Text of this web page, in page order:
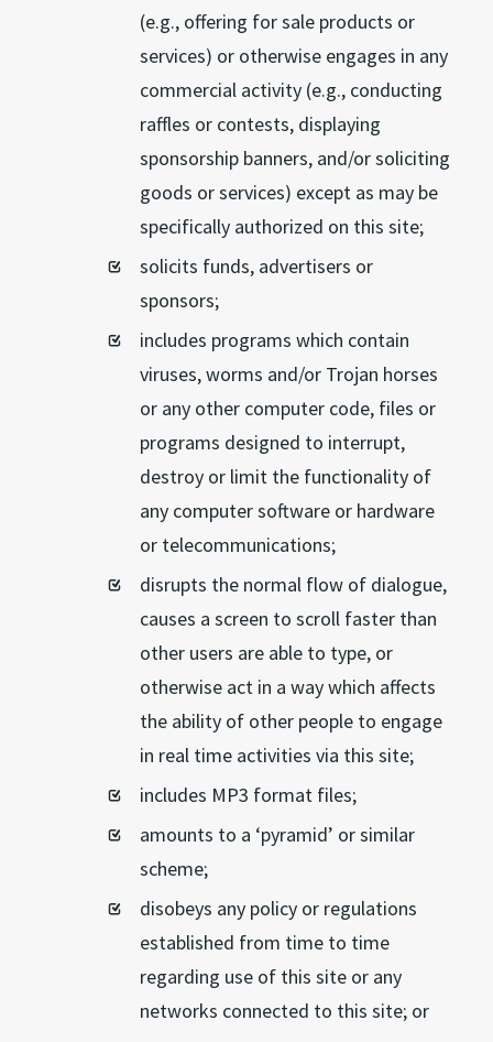
(e.g., offering for sale products or
services) or otherwise engages in any
commercial activity (e.g., conducting
raffles or contests, displaying
sponsorship banners, and/or soliciting
goods or services) except as may be
specifically authorized on this site;
solicits funds, advertisers or
sponsors;
includes programs which contain
viruses, worms and/or Trojan horses
or any other computer code, files or
programs designed to interrupt,
destroy or limit the functionality of
any computer software or hardware
or telecommunications;
disrupts the normal flow of dialogue,
causes a screen to scroll faster than
other users are able to type, or
otherwise act in a way which affects
the ability of other people to engage
in real time activities via this site;
includes MP3 format files;
amounts to a ‘pyramid’ or similar
scheme;
disobeys any policy or regulations
established from time to time
regarding use of this site or any
networks connected to this site; or